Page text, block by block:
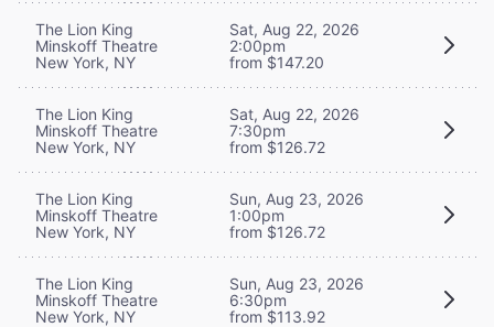
The Lion King
Minskoff Theatre
New York, NY
Sat, Aug 22, 2026
2:00pm
from $147.20
The Lion King
Minskoff Theatre
New York, NY
Sat, Aug 22, 2026
7:30pm
from $126.72
The Lion King
Minskoff Theatre
New York, NY
Sun, Aug 23, 2026
1:00pm
from $126.72
The Lion King
Minskoff Theatre
New York, NY
Sun, Aug 23, 2026
6:30pm
from $113.92